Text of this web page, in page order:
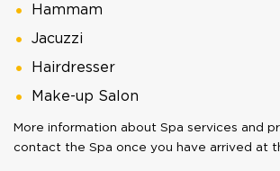
Hammam
Jacuzzi
Hairdresser
Make-up Salon
More information about Spa services and
contact the Spa once you have arrived at